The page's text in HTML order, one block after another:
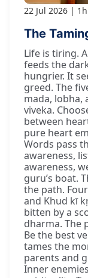
22 Jul 2026
The
Life is tiring.
feeds the
hungrier. It
greed. The
mada, lobha,
viveka.
between
pure heart
Words pass
awareness,
awareness,
guru’s boat.
the path.
and Khud kī
bitten by a
dharma. The
Be the best
tames the
parents and
Inner